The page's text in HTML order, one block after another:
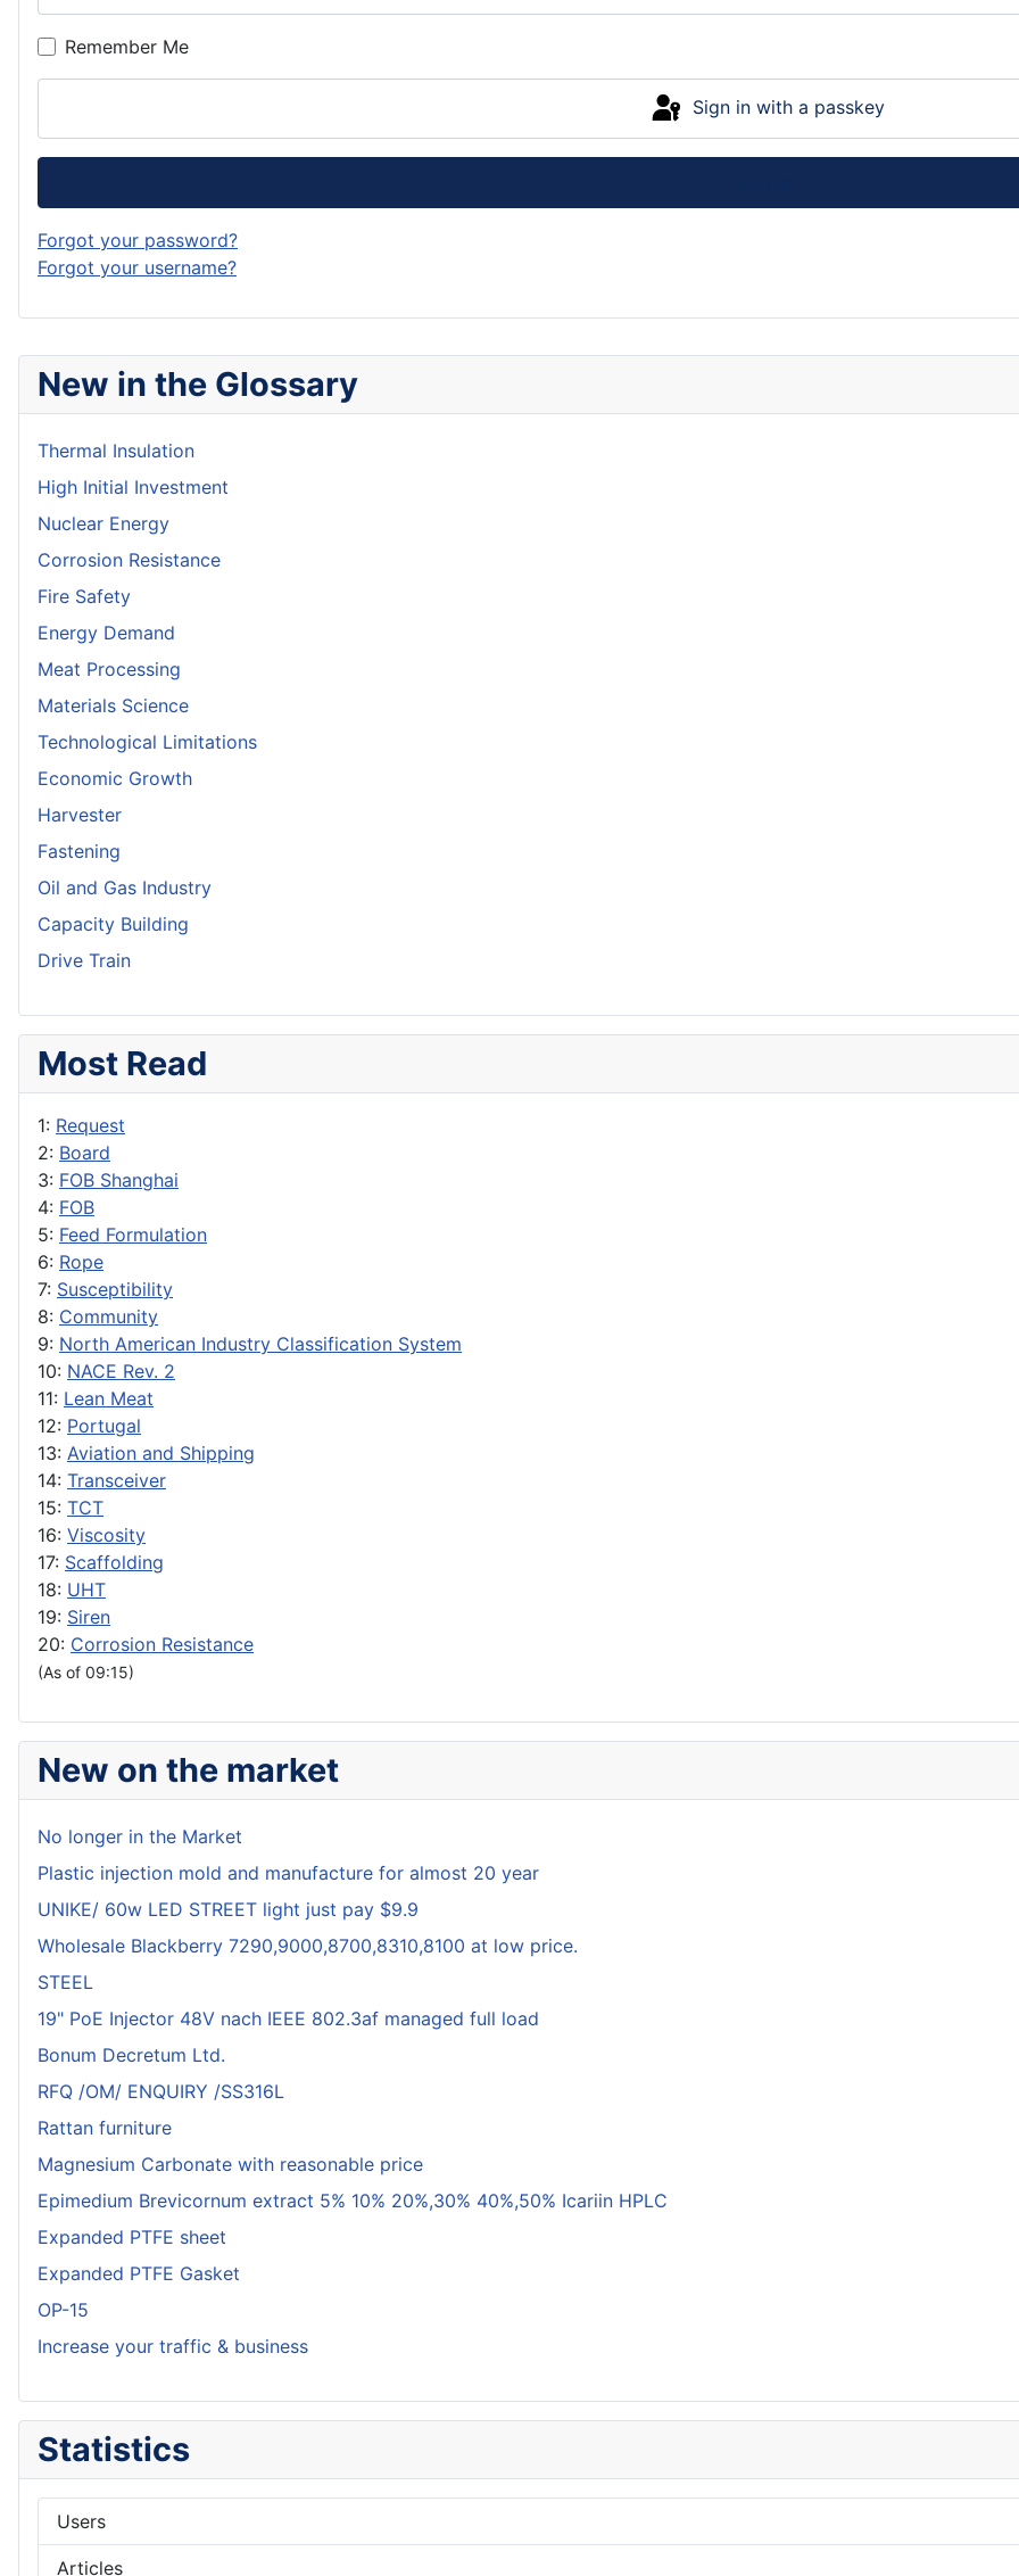
New in the Glossary
Thermal Insulation
High Initial Investment
Nuclear Energy
Corrosion Resistance
Fire Safety
Energy Demand
Meat Processing
Materials Science
Technological Limitations
Economic Growth
Harvester
Fastening
Oil and Gas Industry
Capacity Building
Drive Train
Most Read
1: Request
2: Board
3: FOB Shanghai
4: FOB
5: Feed Formulation
6: Rope
7: Susceptibility
8: Community
9: North American Industry Classification System
10: NACE Rev. 2
11: Lean Meat
12: Portugal
13: Aviation and Shipping
14: Transceiver
15: TCT
16: Viscosity
17: Scaffolding
18: UHT
19: Siren
20: Corrosion Resistance
(As of 09:15)
New on the market
No longer in the Market
Plastic injection mold and manufacture for almost 20 year
UNIKE/ 60w LED STREET light just pay $9.9
Wholesale Blackberry 7290,9000,8700,8310,8100 at low price.
STEEL
19" PoE Injector 48V nach IEEE 802.3af managed full load
Bonum Decretum Ltd.
RFQ /OM/ ENQUIRY /SS316L
Rattan furniture
Magnesium Carbonate with reasonable price
Epimedium Brevicornum extract 5% 10% 20%,30% 40%,50% Icariin HPLC
Expanded PTFE sheet
Expanded PTFE Gasket
OP-15
Increase your traffic & business
Statistics
Users
Articles
Remember Me
Sign in with a passkey
Forgot your password?
Forgot your username?